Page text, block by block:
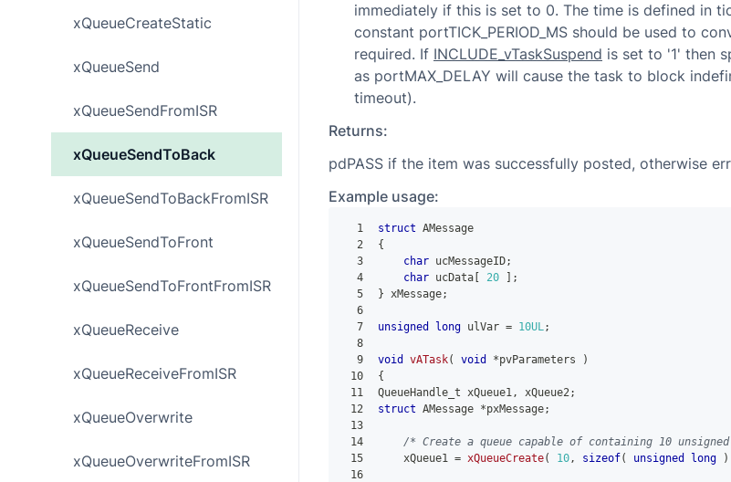
xQueueCreateStatic
xQueueSend
xQueueSendFromISR
xQueueSendToBack
xQueueSendToBackFromISR
xQueueSendToFront
xQueueSendToFrontFromISR
xQueueReceive
xQueueReceiveFromISR
xQueueOverwrite
xQueueOverwriteFromISR
immediately if this is set to 0. The time is defined in
constant portTICK_PERIOD_MS should be used to
required. If INCLUDE_vTaskSuspend is set to '1' then
as portMAX_DELAY will cause the task to block
timeout).
Returns:
pdPASS if the item was successfully posted, otherwise
Example usage:
1 struct AMessage
2
{
3
char ucMessageID;
4
char ucData 20
;
5
} xMessage;
6
7
unsigned long ulVar = 10UL;
8
9
void vATask( void *pvParameters
)
10
{
11
QueueHandle_t xQueue1, xQueue2;
12
struct AMessage *pxMessage;
13
14
/* Create a queue capable of containing 10
15
    xQueue1
= xQueueCreate( 10, sizeof( unsigned long )
16